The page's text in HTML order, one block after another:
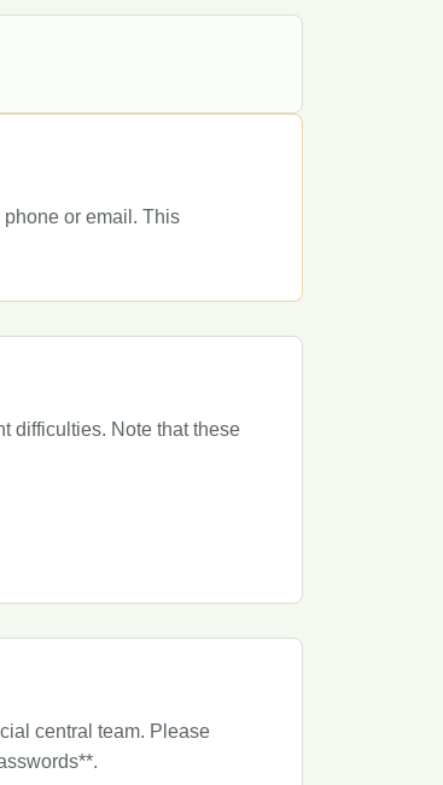
or email. This
difficulties. Note that these
central team. Please